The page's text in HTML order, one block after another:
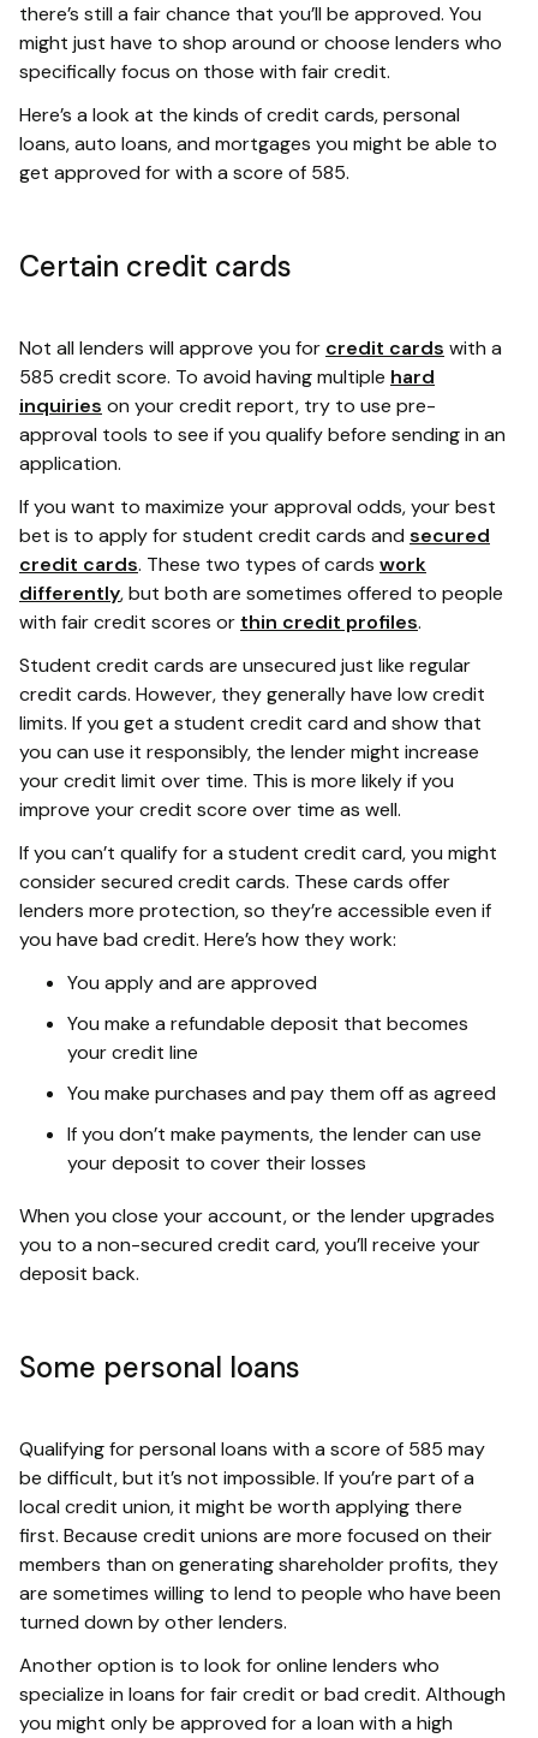
there’s still a fair chance that you’ll be approved. You
might just have to shop around or choose lenders who
specifically focus on those with fair credit.
Here’s a look at the kinds of credit cards, personal
loans, auto loans, and mortgages you might be able to
get approved for with a score of 585.
Certain credit cards
Not all lenders will approve you for credit cards with a
585 credit score. To avoid having multiple hard
inquiries on your credit report, try to use pre-
approval tools to see if you qualify before sending in an
application.
If you want to maximize your approval odds, your best
bet is to apply for student credit cards and secured
credit cards. These two types of cards work
differently, but both are sometimes offered to people
with fair credit scores or thin credit profiles.
Student credit cards are unsecured just like regular
credit cards. However, they generally have low credit
limits. If you get a student credit card and show that
you can use it responsibly, the lender might increase
your credit limit over time. This is more likely if you
improve your credit score over time as well.
If you can’t qualify for a student credit card, you might
consider secured credit cards. These cards offer
lenders more protection, so they’re accessible even if
you have bad credit. Here’s how they work:
You apply and are approved
You make a refundable deposit that becomes
your credit line
You make purchases and pay them off as agreed
If you don’t make payments, the lender can use
your deposit to cover their losses
When you close your account, or the lender upgrades
you to a non-secured credit card, you’ll receive your
deposit back.
Some personal loans
Qualifying for personal loans with a score of 585 may
be difficult, but it’s not impossible. If you’re part of a
local credit union, it might be worth applying there
first. Because credit unions are more focused on their
members than on generating shareholder profits, they
are sometimes willing to lend to people who have been
turned down by other lenders.
Another option is to look for online lenders who
specialize in loans for fair credit or bad credit. Although
you might only be approved for a loan with a high